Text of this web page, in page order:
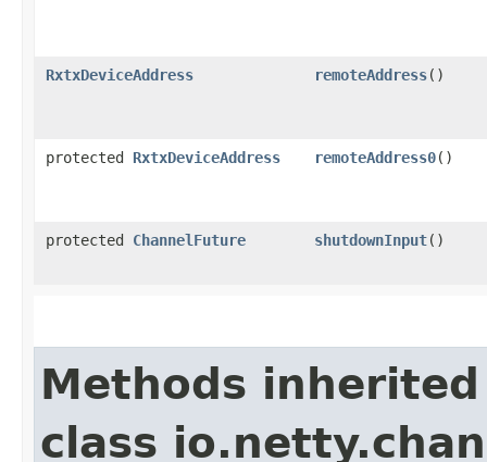
RxtxDeviceAddress remoteAddress()
protected RxtxDeviceAddress remoteAddress0()
protected ChannelFuture shutdownInput()
Methods
class